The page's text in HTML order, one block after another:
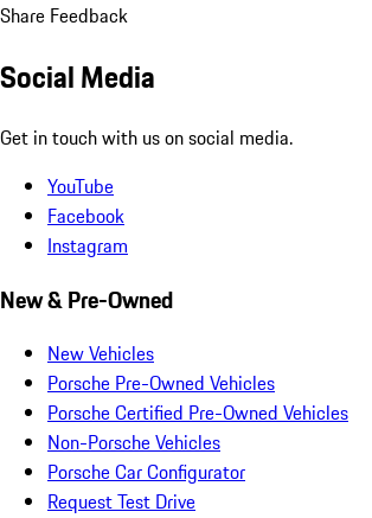
Share Feedback
Social Media
Get in touch with us on social media.
YouTube
Facebook
Instagram
New & Pre-Owned
New Vehicles
Porsche Pre-Owned Vehicles
Porsche Certified Pre-Owned Vehicles
Non-Porsche Vehicles
Porsche Car Configurator
Request Test Drive